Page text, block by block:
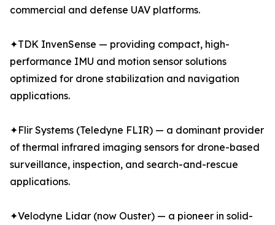
commercial and defense UAV platforms.
✦TDK InvenSense — providing compact, high-
performance IMU and motion sensor solutions
optimized for drone stabilization and navigation
applications.
✦Flir Systems (Teledyne FLIR) — a dominant provider
of thermal infrared imaging sensors for drone-based
surveillance, inspection, and search-and-rescue
applications.
✦Velodyne Lidar (now Ouster) — a pioneer in solid-